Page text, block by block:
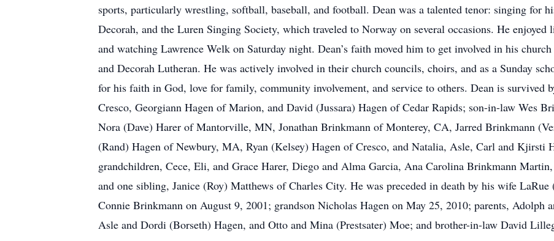
sports, particularly wrestling, softball, baseball, and football. Dean was a talented tenor: singing for
Decorah, and the Luren Singing Society, which traveled to Norway on several occasions. He
and watching Lawrence Welk on Saturday night. Dean’s faith moved him to get involved in his
and Decorah Lutheran. He was actively involved in their church councils, choirs, and as a Sunday
for his faith in God, love for family, community involvement, and service to others. Dean is survived
Cresco, Georgiann Hagen of Marion, and David (Jussara) Hagen of Cedar Rapids; son-in-law Wes
Nora (Dave) Harer of Mantorville, MN, Jonathan Brinkmann of Monterey, CA, Jarred Brinkmann
(Rand) Hagen of Newbury, MA, Ryan (Kelsey) Hagen of Cresco, and Natalia, Asle, Carl and Kjirsti
grandchildren, Cece, Eli, and Grace Harer, Diego and Alma Garcia, Ana Carolina Brinkmann
and one sibling, Janice (Roy) Matthews of Charles City. He was preceded in death by his wife
Connie Brinkmann on August 9, 2001; grandson Nicholas Hagen on May 25, 2010; parents, Adolph
Asle and Dordi (Borseth) Hagen, and Otto and Mina (Prestsater) Moe; and brother-in-law David